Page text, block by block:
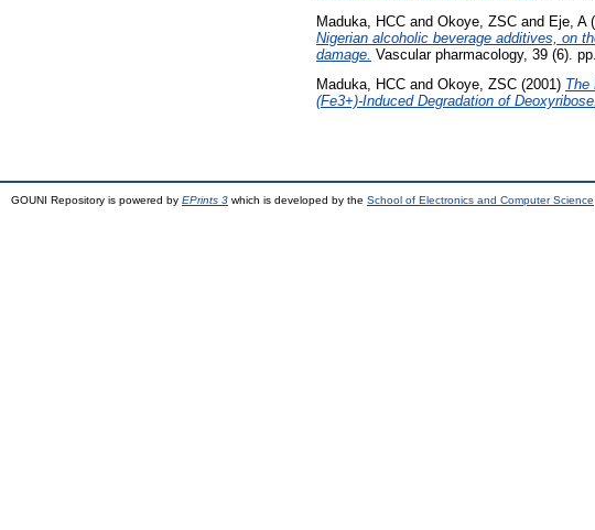
Maduka, HCC and Okoye, ZSC and Eje, A
Nigerian alcoholic beverage additives, on
damage. Vascular pharmacology, 39 (6).
Maduka, HCC and Okoye, ZSC (2001) The
(Fe3+)-Induced Degradation of Deoxyribose.
GOUNI Repository is powered by EPrints 3 which is developed by the School of Electronics and Computer Science